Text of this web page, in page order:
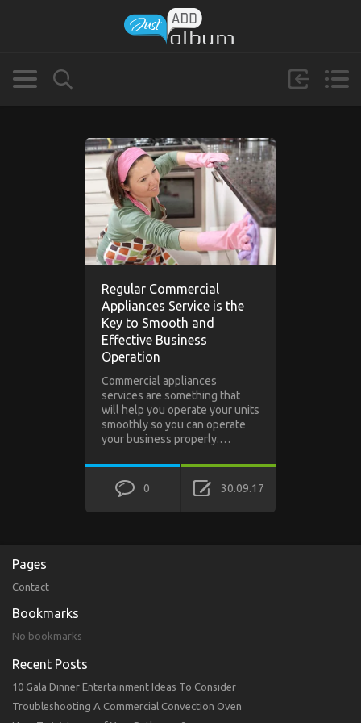
Regular Commercial
Appliances Service is the
Key to Smooth and
Effective Business
Operation
Commercial appliances
services are something that
will help you operate your units
smoothly so you can operate
your business properly.…
0 30.09.17
Pages
Contact
Bookmarks
No bookmarks
Recent Posts
10 Gala Dinner Entertainment Ideas To Consider
Troubleshooting A Commercial Convection Oven